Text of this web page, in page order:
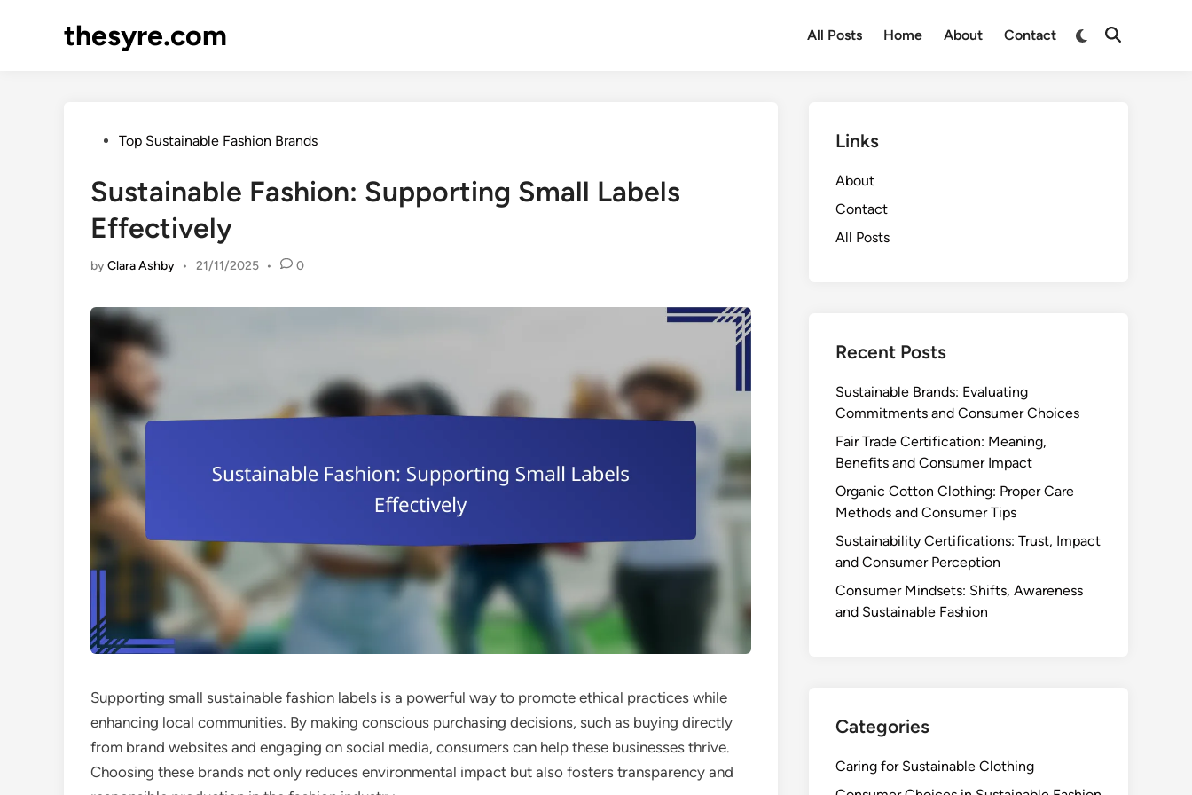
thesyre.com All Posts Home About Contact
Switch
Open
PostedTop Sustainable Fashion Brands
Sustainable Fashion: Supporting Small Labels
Effectively
byClara Ashby • 21/11/2025 • 0
Supporting small sustainable fashion labels is a powerful way to promote ethical practices while
enhancing local communities. By making conscious purchasing decisions, such as buying directly
from brand websites and engaging on social media, consumers can help these businesses thrive.
Choosing these brands not only reduces environmental impact but also fosters transparency and
Links
About
Contact
All Posts
Recent Posts
Sustainable Brands: Evaluating
Commitments and Consumer Choices
Fair Trade Certification: Meaning,
Benefits and Consumer Impact
Organic Cotton Clothing: Proper Care
Methods and Consumer Tips
Sustainability Certifications: Trust, Impact
and Consumer Perception
Consumer Mindsets: Shifts, Awareness
and Sustainable Fashion
Categories
Caring for Sustainable Clothing